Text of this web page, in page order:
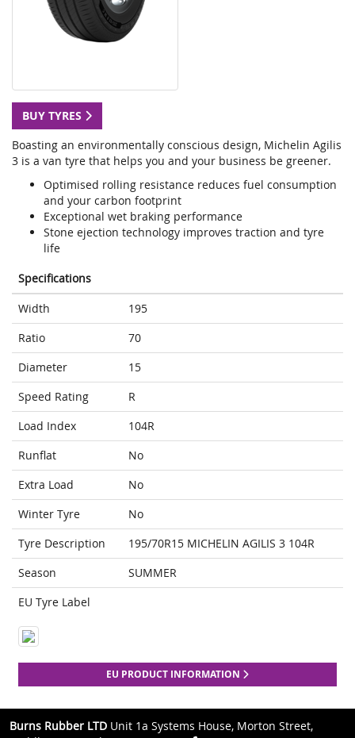
BUY TYRES
Boasting an environmentally conscious design, Michelin Agilis
3 is a van tyre that helps you and your business be greener.
Optimised rolling resistance reduces fuel consumption
and your carbon footprint
Exceptional wet braking performance
Stone ejection technology improves traction and tyre
life
Specifications
Width
195
Ratio
70
Diameter
15
Speed Rating
R
Load Index
104R
Runflat
No
Extra Load
No
Winter Tyre
No
Tyre Description
195/70R15 MICHELIN AGILIS 3 104R
Season
SUMMER
EU Tyre Label
EU PRODUCT INFORMATION
Burns Rubber LTD Unit 1a Systems House, Morton Street,